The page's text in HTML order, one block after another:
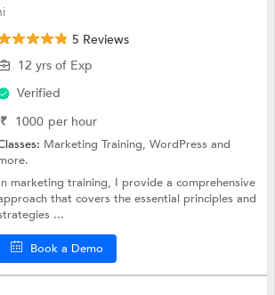
5 Reviews
12 yrs of Exp
Verified
₹ 1000 per hour
Marketing Training,WordPressand
marketing training, I provide a comprehensive
that covers the essential principles and
...
Book a Demo